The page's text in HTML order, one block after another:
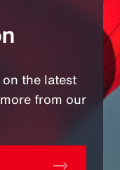
the latest
from our